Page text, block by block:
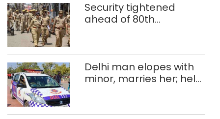
Security tightened
ahead of 80th
Delhi man elopes with
minor, marries her; held